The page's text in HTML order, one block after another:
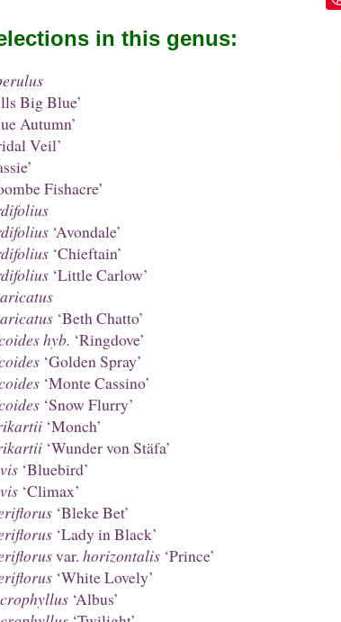
in this genus:
Big Blue’
Autumn’
Veil’
Fishacre’
‘Avondale’
‘Chieftain’
‘Little Carlow’
‘Beth Chatto’
hyb. ‘Ringdove’
‘Golden Spray’
‘Monte Cassino’
‘Snow Flurry’
‘Monch’
‘Wunder von Stäfa’
‘Bluebird’
‘Climax’
‘Bleke Bet’
‘Lady in Black’
var. horizontalis‘Prince’
‘White Lovely’
‘Albus’